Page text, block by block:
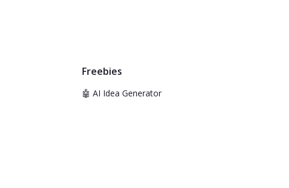
Freebies
🤖 AI Idea Generator